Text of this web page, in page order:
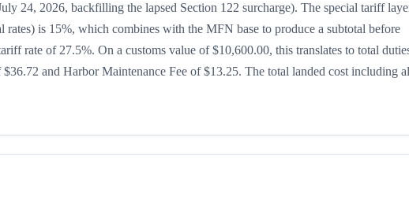
24, 2026, backfilling the lapsed Section 122 surcharge). The special tariff
is 15%, which combines with the MFN base to produce a subtotal before
rate of 27.5%. On a customs value of $10,600.00, this translates to total
and Harbor Maintenance Fee of $13.25. The total landed cost including